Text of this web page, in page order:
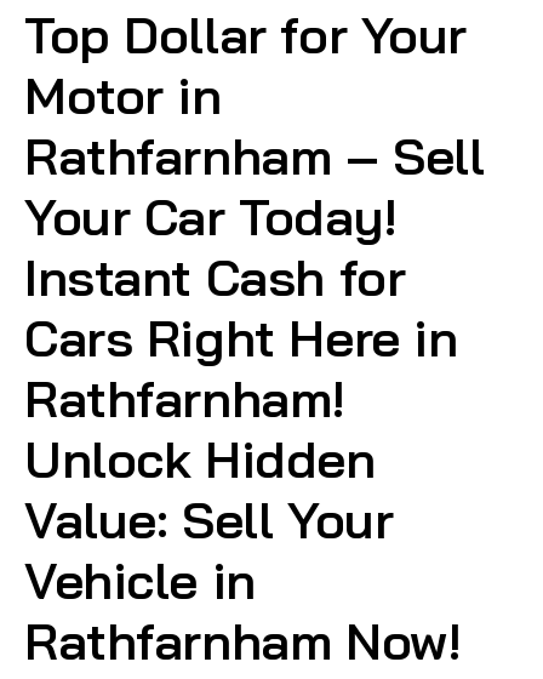
Top Dollar for Your
Motor in
Rathfarnham – Sell
Your Car Today!
Instant Cash for
Cars Right Here in
Rathfarnham!
Unlock Hidden
Value: Sell Your
Vehicle in
Rathfarnham Now!